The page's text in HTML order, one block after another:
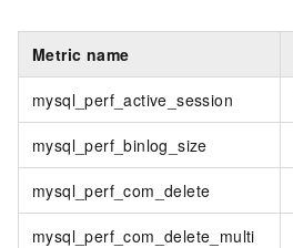
Metric name
mysql_perf_active_session
mysql_perf_binlog_size
mysql_perf_com_delete
mysql_perf_com_delete_multi